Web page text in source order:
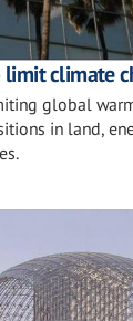
climate
global
in land,